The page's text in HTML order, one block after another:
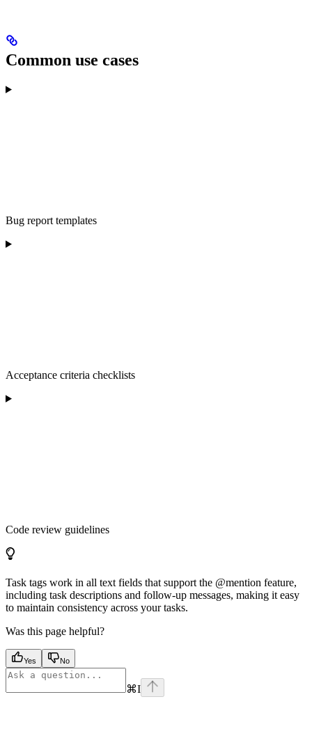
Common use cases
Bug report templates
Acceptance criteria checklists
Code review guidelines
Task tags work in all text fields that support the @mention feature,
including task descriptions and follow-up messages, making it easy
to maintain consistency across your tasks.
Was this page helpful?
Yes No
⌘I